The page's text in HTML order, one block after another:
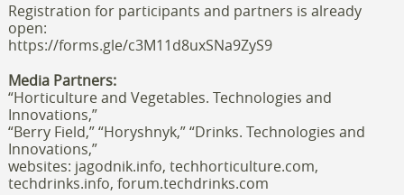
Registration for participants and partners is already
open:
https://forms.gle/c3M11d8uxSNa9ZyS9
Media Partners:
“Horticulture and Vegetables. Technologies and
Innovations,”
“Berry Field,” “Horyshnyk,” “Drinks. Technologies and
Innovations,”
websites: jagodnik.info, techhorticulture.com,
techdrinks.info, forum.techdrinks.com